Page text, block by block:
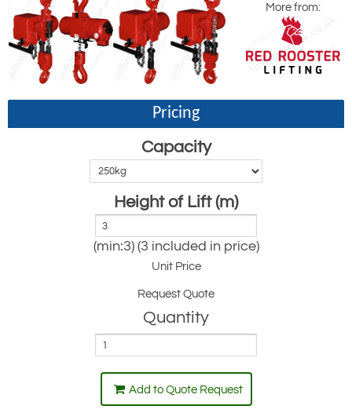
More from:
Pricing
Capacity
Height of Lift (m)
(min:3) (3 included in price)
Unit Price
Request Quote
Quantity
Add to Quote Request